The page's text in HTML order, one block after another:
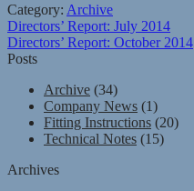
Category: Archive
Post
navigation
Previous
post:
Directors’ Report: July 2014
Next
post:
Directors’ Report: October 2014
Posts
Archive (34)
Company News (1)
Fitting Instructions (20)
Technical Notes (15)
Archives